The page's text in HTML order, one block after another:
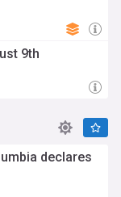
9th
declares